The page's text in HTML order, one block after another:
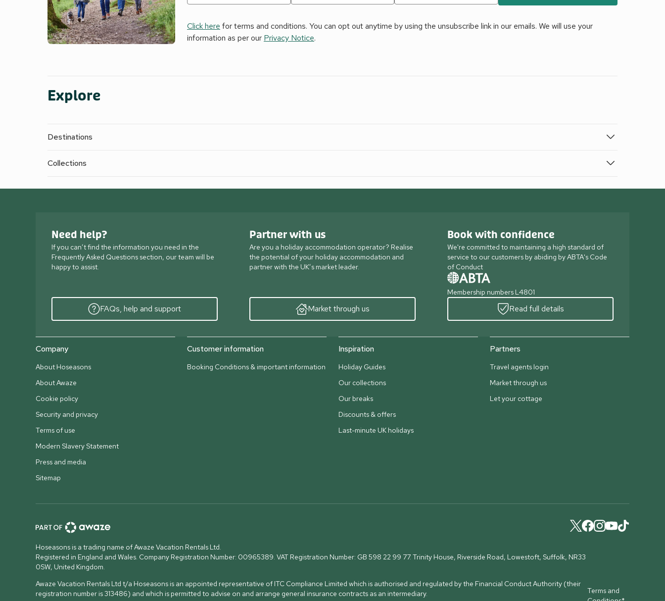
Click here for terms and conditions. You can opt out anytime by using the unsubscribe link in our emails. We will use your
information as per our Privacy Notice.
Explore
Destinations
Collections
Need help?
If you can’t find the information you need in the
Frequently Asked Questions section, our team will be
happy to assist.
FAQs, help and support
Partner with us
Are you a holiday accommodation operator? Realise
the potential of your holiday accommodation and
partner with the UK’s market leader.
Market through us
Book with confidence
We're committed to maintaining a high standard of
service to our customers by abiding by ABTA's Code
of Conduct
Membership numbers L4801
Read full details
Company
About Hoseasons
About Awaze
Cookie policy
Security and privacy
Terms of use
Modern Slavery Statement
Press and media
Sitemap
Customer information
Booking Conditions & important information
Inspiration
Holiday Guides
Our collections
Our breaks
Discounts & offers
Last-minute UK holidays
Partners
Travel agents login
Market through us
Let your cottage
Hoseasons is a trading name of Awaze Vacation Rentals Ltd.
Registered in England and Wales. Company Registration Number: 00965389. VAT Registration Number: GB 598 22 99 77. Trinity House, Riverside Road, Lowestoft, Suffolk, NR33
0SW, United Kingdom.
Awaze Vacation Rentals Ltd t/a Hoseasons is an appointed representative of ITC Compliance Limited which is authorised and regulated by the Financial Conduct Authority (their
registration number is 313486) and which is permitted to advise on and arrange general insurance contracts as an intermediary.
Terms and